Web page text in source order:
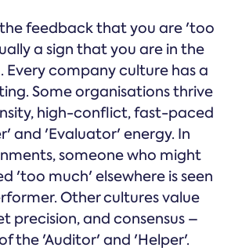
feedback that you are 'too
a sign that you are in the
Every company culture has a
Some organisations thrive
high-conflict, fast-paced
and 'Evaluator' energy. In
someone who might
'too much' elsewhere is seen
Other cultures value
precision, and consensus –
the 'Auditor' and 'Helper'.